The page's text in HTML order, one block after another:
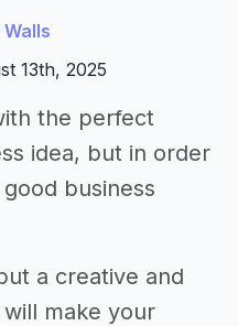
Walls
13th, 2025
the perfect
idea, but in order
business
a creative and
make your